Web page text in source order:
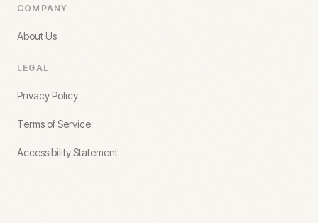
COMPANY
About Us
LEGAL
Privacy Policy
Terms of Service
Accessibility Statement